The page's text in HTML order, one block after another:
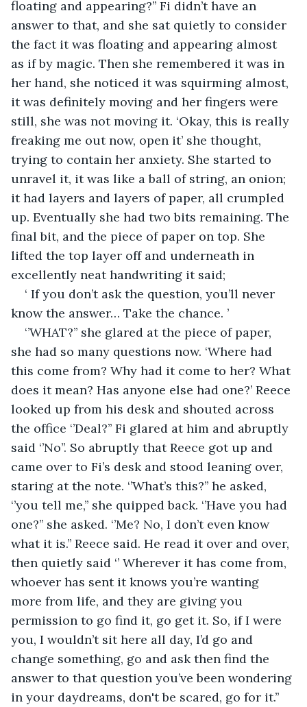
floating and appearing?’’ Fi didn’t have an
answer to that, and she sat quietly to consider
the fact it was floating and appearing almost
as if by magic. Then she remembered it was in
her hand, she noticed it was squirming almost,
it was definitely moving and her fingers were
still, she was not moving it. ‘Okay, this is really
freaking me out now, open it’ she thought,
trying to contain her anxiety. She started to
unravel it, it was like a ball of string, an onion;
it had layers and layers of paper, all crumpled
up. Eventually she had two bits remaining. The
final bit, and the piece of paper on top. She
lifted the top layer off and underneath in
excellently neat handwriting it said;
‘ If you don’t ask the question, you’ll never
know the answer… Take the chance. ’
‘’WHAT?’’ she glared at the piece of paper,
she had so many questions now. ‘Where had
this come from? Why had it come to her? What
does it mean? Has anyone else had one?’ Reece
looked up from his desk and shouted across
the office ‘’Deal?’’ Fi glared at him and abruptly
said ‘’No’’. So abruptly that Reece got up and
came over to Fi’s desk and stood leaning over,
staring at the note. ‘’What’s this?’’ he asked,
‘’you tell me,’’ she quipped back. ‘’Have you had
one?’’ she asked. ‘’Me? No, I don’t even know
what it is.’’ Reece said. He read it over and over,
then quietly said ‘’ Wherever it has come from,
whoever has sent it knows you’re wanting
more from life, and they are giving you
permission to go find it, go get it. So, if I were
you, I wouldn’t sit here all day, I’d go and
change something, go and ask then find the
answer to that question you’ve been wondering
in your daydreams, don't be scared, go for it.’’